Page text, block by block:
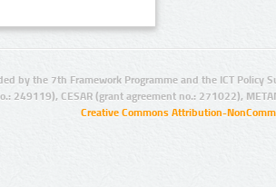
by the 7th Framework Programme and the ICT Policy
249119), CESAR (grant agreement no.: 271022),
Creative Commons Attribution-